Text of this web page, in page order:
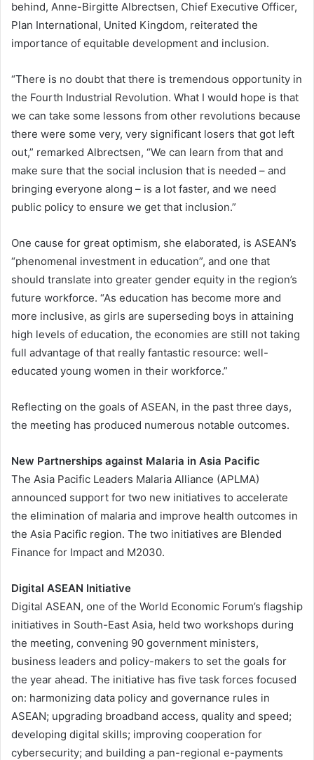
behind, Anne-Birgitte Albrectsen, Chief Executive Officer,
Plan International, United Kingdom, reiterated the
importance of equitable development and inclusion.
“There is no doubt that there is tremendous opportunity in
the Fourth Industrial Revolution. What I would hope is that
we can take some lessons from other revolutions because
there were some very, very significant losers that got left
out,” remarked Albrectsen, “We can learn from that and
make sure that the social inclusion that is needed – and
bringing everyone along – is a lot faster, and we need
public policy to ensure we get that inclusion.”
One cause for great optimism, she elaborated, is ASEAN’s
“phenomenal investment in education”, and one that
should translate into greater gender equity in the region’s
future workforce. “As education has become more and
more inclusive, as girls are superseding boys in attaining
high levels of education, the economies are still not taking
full advantage of that really fantastic resource: well-
educated young women in their workforce.”
Reflecting on the goals of ASEAN, in the past three days,
the meeting has produced numerous notable outcomes.
New Partnerships against Malaria in Asia Pacific
The Asia Pacific Leaders Malaria Alliance (APLMA)
announced support for two new initiatives to accelerate
the elimination of malaria and improve health outcomes in
the Asia Pacific region. The two initiatives are Blended
Finance for Impact and M2030.
Digital ASEAN Initiative
Digital ASEAN, one of the World Economic Forum’s flagship
initiatives in South-East Asia, held two workshops during
the meeting, convening 90 government ministers,
business leaders and policy-makers to set the goals for
the year ahead. The initiative has five task forces focused
on: harmonizing data policy and governance rules in
ASEAN; upgrading broadband access, quality and speed;
developing digital skills; improving cooperation for
cybersecurity; and building a pan-regional e-payments